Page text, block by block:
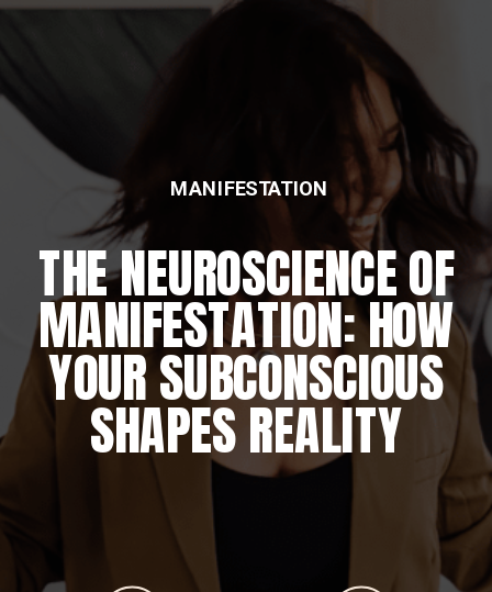
THE NEUROSCIENCE OF
MANIFESTATION: HOW
YOUR SUBCONSCIOUS
SHAPES REALITY
MANIFESTATION